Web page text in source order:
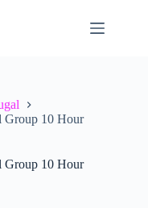
Group 10 Hour
Group 10 Hour